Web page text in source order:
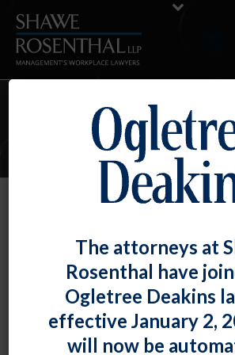
Hostile Work
Both Women and Men
Fiona W. OngPosted
The attorneys at
Rosenthal have
Ogletree Deakins
effective January 2,
will now be